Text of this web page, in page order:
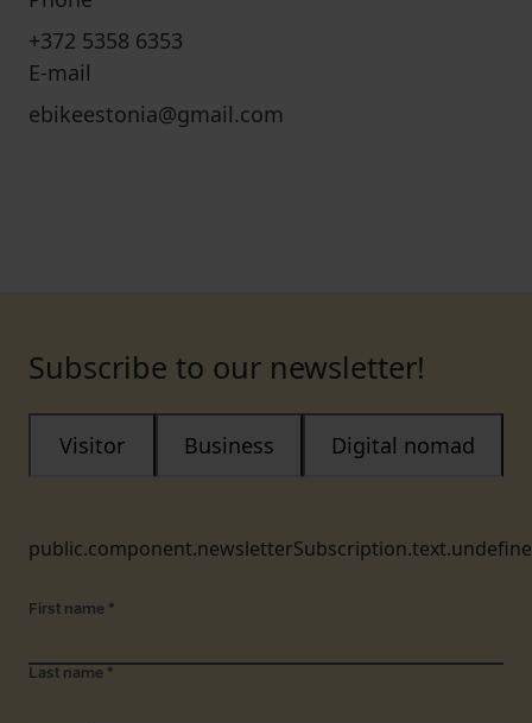
+372 5358 6353
E-mail
ebikeestonia@gmail.com
Subscribe to our newsletter!
Visitor Business Digital nomad
First name *
Last name *